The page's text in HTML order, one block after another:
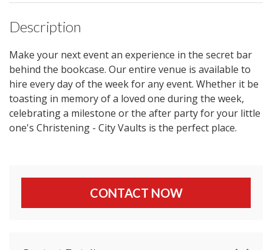
Description
Make your next event an experience in the secret bar
behind the bookcase. Our entire venue is available to
hire every day of the week for any event. Whether it be
toasting in memory of a loved one during the week,
celebrating a milestone or the after party for your little
one's Christening - City Vaults is the perfect place.
CONTACT NOW